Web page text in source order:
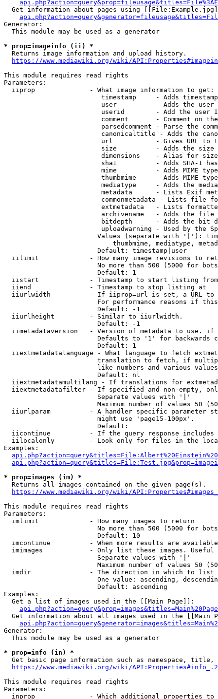
Get information about pages using
Generator:
  This module may be used as a generator
* prop=imageinfo (ii) *
  Returns image information and upload history.
https://www.mediawiki.org/wiki/
This module requires read rights
Parameters:
  iiprop              - What image information to get:
timestamp     - Adds
user          - Adds the
userid        - Add the user
comment       - Comment on
parsedcomment - Parse the
canonicaltitle - Adds the
url           - Gives URL to
size          - Adds the
                         dimensions    - Alias for size
sha1          - Adds SHA-1
mime          - Adds MIME
thumbmime     - Adds MIME
mediatype     - Adds the
metadata      - Lists Exif
commonmetadata - Lists file
extmetadata   - Lists
archivename   - Adds the
bitdepth      - Adds the bit
uploadwarning - Used by the
Values (separate with '|'):
thumbmime, mediatype,
                        Default: timestamp|user
iilimit             - How many image revisions to
No more than 500 (5000 for
                        Default: 1
  iistart             - Timestamp to start listing from
  iiend               - Timestamp to stop listing at
iiurlwidth          - If iiprop=url is set, a URL
For performance reasons if
                        Default: -1
  iiurlheight         - Similar to iiurlwidth.
                        Default: -1
iimetadataversion   - Version of metadata to use.
Defaults to '1' for backwards
                        Default: 1
iiextmetadatalanguage - What language to fetch
translation to fetch, if
like numbers and various
                        Default: nl
iiextmetadatamultilang - If translations for
iiextmetadatafilter - If specified and non-empty,
                        Separate values with '|'
Maximum number of values 50
iiurlparam          - A handler specific parameter
                        might use 'page15-100px'.
                        Default:
iicontinue          - If the query response
iilocalonly         - Look only for files in the
Examples:
* prop=images (im) *
  Returns all images contained on the given page(s).
https://www.mediawiki.org/wiki/
This module requires read rights
Parameters:
  imlimit             - How many images to return
No more than 500 (5000 for
                        Default: 10
imcontinue          - When more results are
imimages            - Only list these images.
                        Separate values with '|'
Maximum number of values 50
  imdir               - The direction in which to list
One value: ascending,
                        Default: ascending
Examples:
  Get a list of images used in the [[Main Page]]:
api.php?action=query&prop=images&titles=Main%20Page
Get information about all images used in the [[Main
Generator:
  This module may be used as a generator
* prop=info (in) *
Get basic page information such as namespace, title,
https://www.mediawiki.org/wiki/
This module requires read rights
Parameters:
inprop              - Which additional properties to